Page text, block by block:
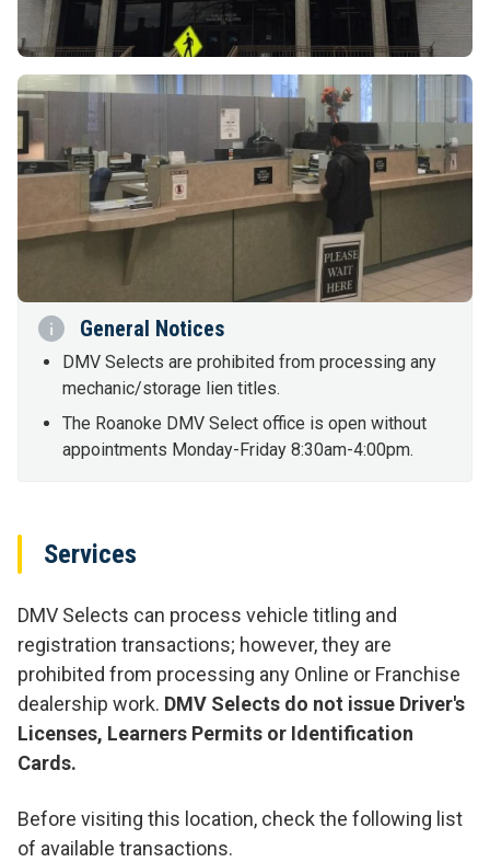
General Notices
DMV Selects are prohibited from processing any
mechanic/storage lien titles.
The Roanoke DMV Select office is open without
appointments Monday-Friday 8:30am-4:00pm.
Services
DMV Selects can process vehicle titling and
registration transactions; however, they are
prohibited from processing any Online or Franchise
dealership work. DMV Selects do not issue Driver's
Licenses, Learners Permits or Identification
Cards.
Before visiting this location, check the following list
of available transactions.